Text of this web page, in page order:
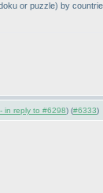
or puzzle) by
in reply to #6298) (#6333)